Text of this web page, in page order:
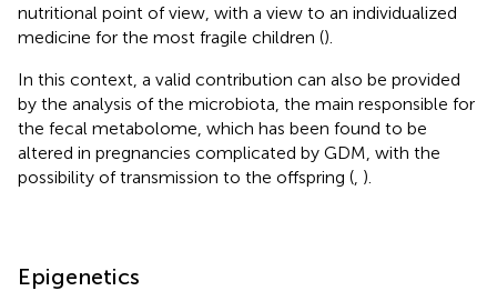
nutritional point of view, with a view to an individualized
medicine for the most fragile children ().
In this context, a valid contribution can also be provided
by the analysis of the microbiota, the main responsible for
the fecal metabolome, which has been found to be
altered in pregnancies complicated by GDM, with the
possibility of transmission to the offspring ( ).
Epigenetics